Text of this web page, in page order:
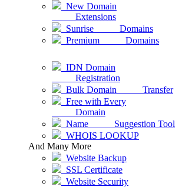
New Domain
Extensions
Sunrise Domains
Premium Domains
IDN Domain
Registration
Bulk Domain Transfer
Free with Every
Domain
Name Suggestion Tool
WHOIS LOOKUP
And Many More
Website Backup
SSL Certificate
Website Security